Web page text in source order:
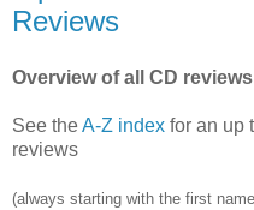
Reviews
Overview of all CD reviews
See theA-Z index for an up
reviews
(always starting with the first